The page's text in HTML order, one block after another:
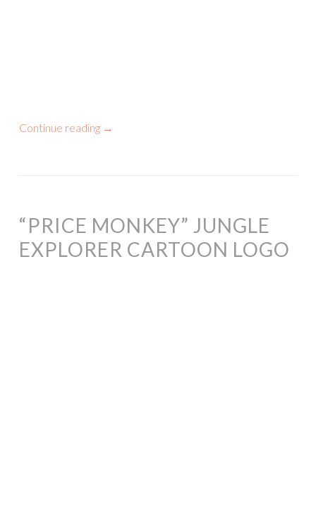
Continue reading →
“PRICE MONKEY” JUNGLE
EXPLORER CARTOON LOGO